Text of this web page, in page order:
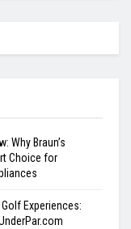
Why Braun’s
Choice for
Experiences: